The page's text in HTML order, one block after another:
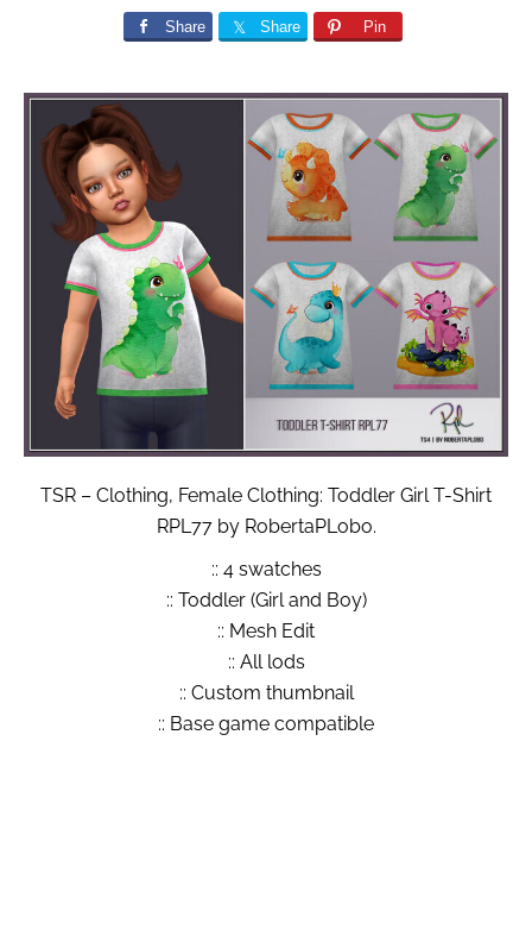
Share Share Pin
TSR – Clothing, Female Clothing: Toddler Girl T-Shirt
RPL77 by RobertaPLobo.
:: 4 swatches
:: Toddler (Girl and Boy)
:: Mesh Edit
:: All lods
:: Custom thumbnail
:: Base game compatible